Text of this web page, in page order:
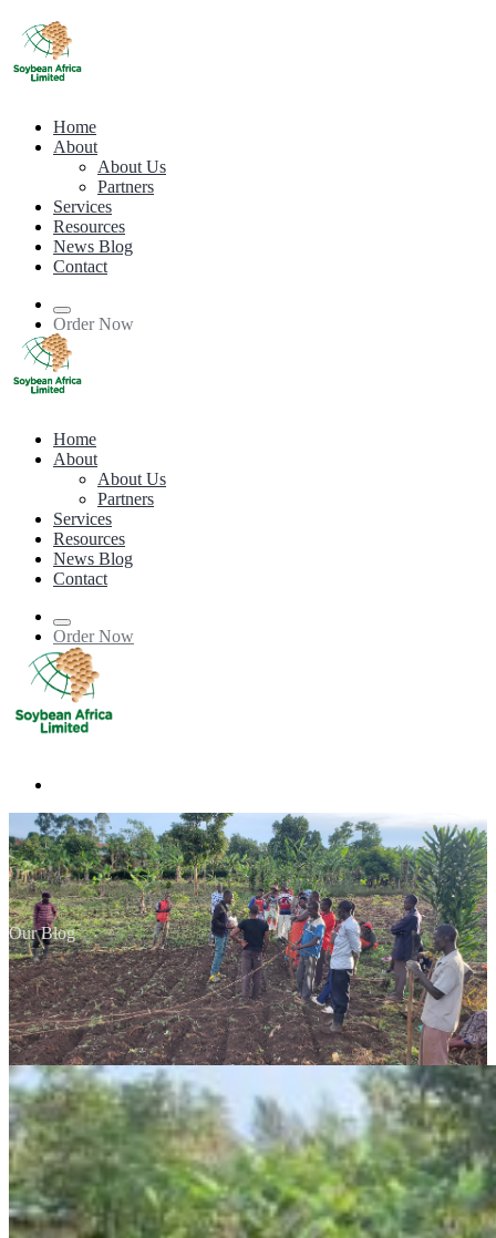
Home
About
About Us
Partners
Services
Resources
News Blog
Contact
Order Now
Home
About
About Us
Partners
Services
Resources
News Blog
Contact
Order Now
Our Blog